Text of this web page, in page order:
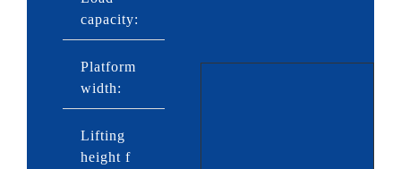
capacity:
Platform
width:
2,150 or
Lifting
height f